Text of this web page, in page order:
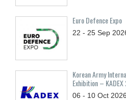
Euro Defence Expo
22 - 25 Sep
Korean Army
Exhibition –
06 - 10 Oct 2026